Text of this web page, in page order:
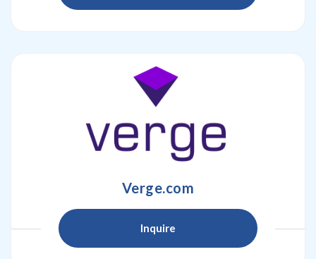
Verge.com
Inquire